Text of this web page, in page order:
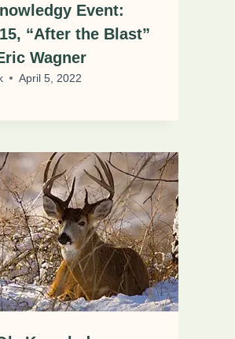
Event:
“After the Blast”
Wagner
April 5, 2022